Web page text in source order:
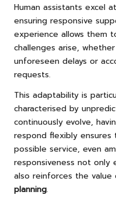
Human assistants excel
ensuring responsive
experience allows them
challenges arise,
unforeseen delays or
requests.
This adaptability is
characterised by
continuously evolve,
respond flexibly
possible service, even
responsiveness not only
also reinforces the value
planning.